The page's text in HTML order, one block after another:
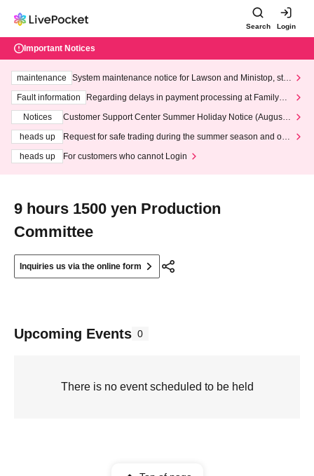
Search Login
Important Notices
maintenance
System maintenance notice for Lawson and Ministop, star
ting at 3:00 AM on Wednesday (Wed)
Fault information
Regarding delays in payment processing at FamilyMa
Notices
Customer Support Center Summer Holiday Notice (August 1
heads up
Request for safe trading during the summer season and our
heads up
For customers who cannot Login
9 hours 1500 yen Production
Committee
Inquiries us via the online form
Upcoming Events 0
There is no event scheduled to be held